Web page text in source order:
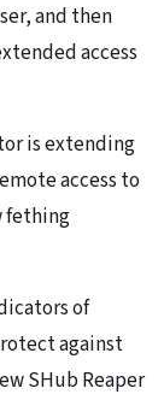
and then
access
is extending
access to
fething
of
against
SHub Reaper